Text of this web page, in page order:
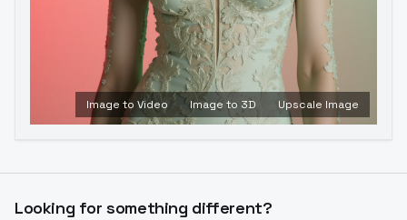
Image to Video Image to 3D Upscale Image
Looking for something different?